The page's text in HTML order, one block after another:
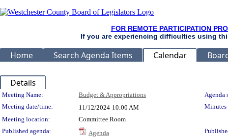
FOR REMOTE PARTICIPATION
If you are experiencing difficulties using
Home Search Agenda Items Calendar
Details
Meeting Details
Meeting Name: Budget & Appropriations Agenda
Meeting date/time:
11/12/2024 10:00 AM Minutes
Meeting location:
Committee Room
Published agenda:
Agenda